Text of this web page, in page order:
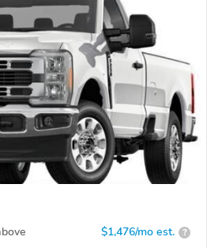
$1,476/mo est. ?